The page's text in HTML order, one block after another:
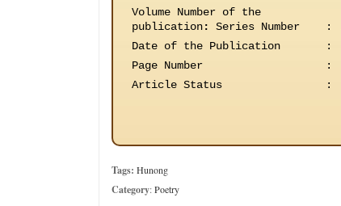
Volume Number of the
publication: Series Number :
Date of the Publication
:
Page Number
:
Article Status
:
Tags: Hunong
Category:Poetry